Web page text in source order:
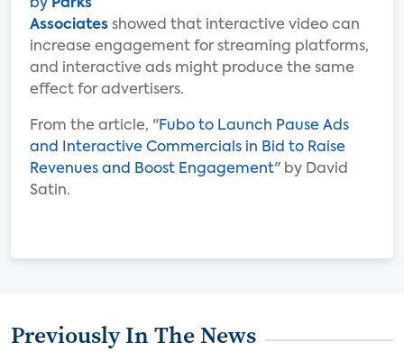
by Parks
Associates showed that interactive video can
increase engagement for streaming platforms,
and interactive ads might produce the same
effect for advertisers.
From the article, "Fubo to Launch Pause Ads
and Interactive Commercials in Bid to Raise
Revenues and Boost Engagement" by David
Satin.
Previously In The News